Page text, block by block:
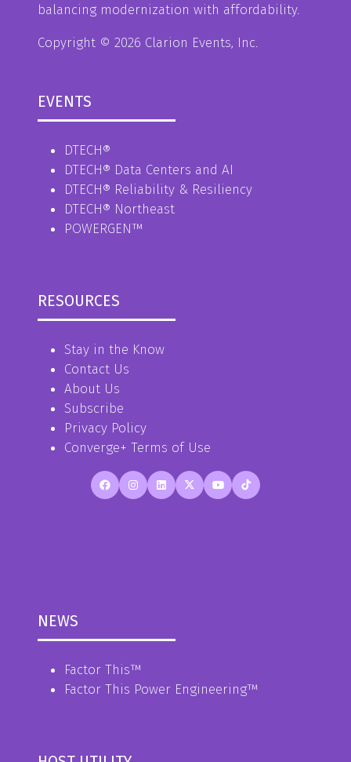
balancing modernization with affordability.
Copyright © 2026 Clarion Events, Inc.
EVENTS
DTECH®
DTECH® Data Centers and AI
DTECH® Reliability & Resiliency
DTECH® Northeast
POWERGEN™
RESOURCES
Stay in the Know
Contact Us
About Us
Subscribe
Privacy Policy
Converge+ Terms of Use
NEWS
Factor This™
Factor This Power Engineering™